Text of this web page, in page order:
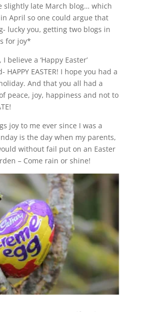
slightly late March blog… which
April so one could argue that
lucky you, getting two blogs in
for joy*
believe a ‘Happy Easter’
HAPPY EASTER! I hope you had a
And that you all had a
peace, joy, happiness and not to
joy to me ever since I was a
is the day when my parents,
without fail put on an Easter
– Come rain or shine!